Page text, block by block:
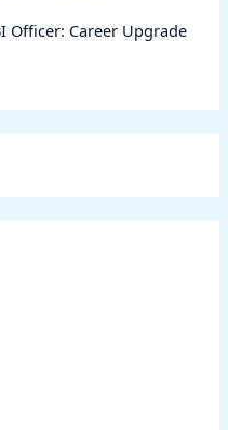
Officer: Career Upgrade